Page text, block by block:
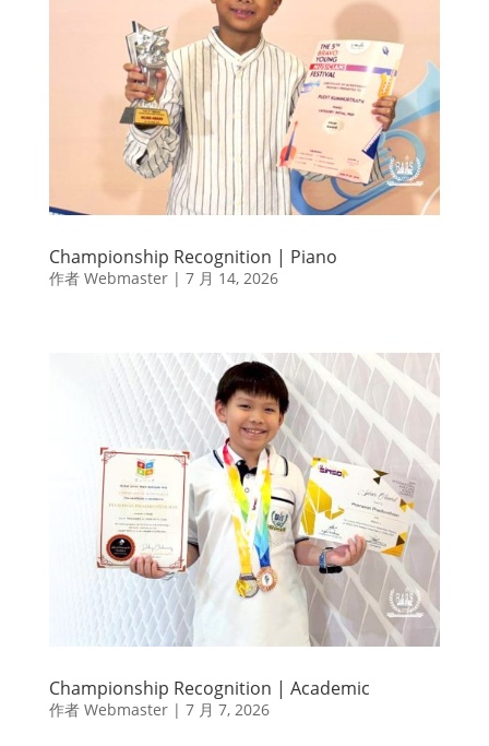
Championship Recognition | Piano
作者 Webmaster| 7 月 14, 2026
Championship Recognition | Academic
作者 Webmaster| 7 月 7, 2026